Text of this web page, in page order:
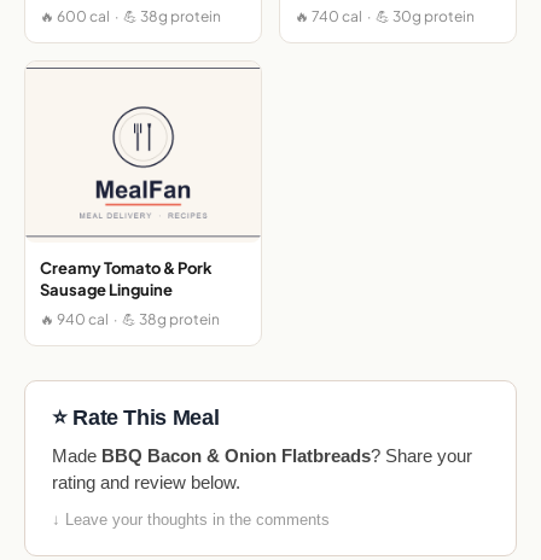
🔥 600 cal · 💪 38g protein 🔥 740 cal · 💪 30g protein
Creamy Tomato & Pork
Sausage Linguine
🔥 940 cal · 💪 38g protein
⭐ Rate This Meal
Made BBQ Bacon & Onion Flatbreads? Share your
rating and review below.
↓ Leave your thoughts in the comments